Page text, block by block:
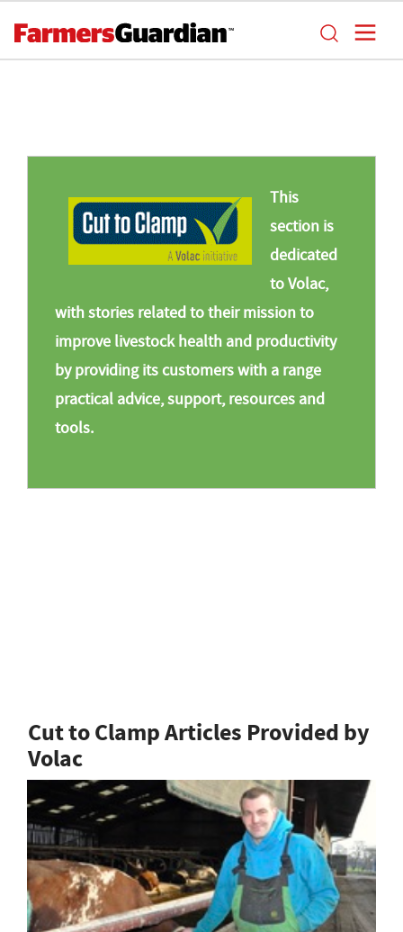
This
section is
dedicated
to Volac,
with stories related to their mission to
improve livestock health and productivity
by providing its customers with a range
practical advice, support, resources and
tools.
Cut to Clamp Articles Provided by
Volac